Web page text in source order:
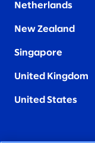
Netherlands
New Zealand
Singapore
United Kingdom
United States